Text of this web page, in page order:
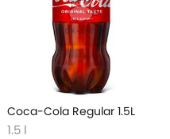
Coca-Cola Regular 1.5L
1.5 l